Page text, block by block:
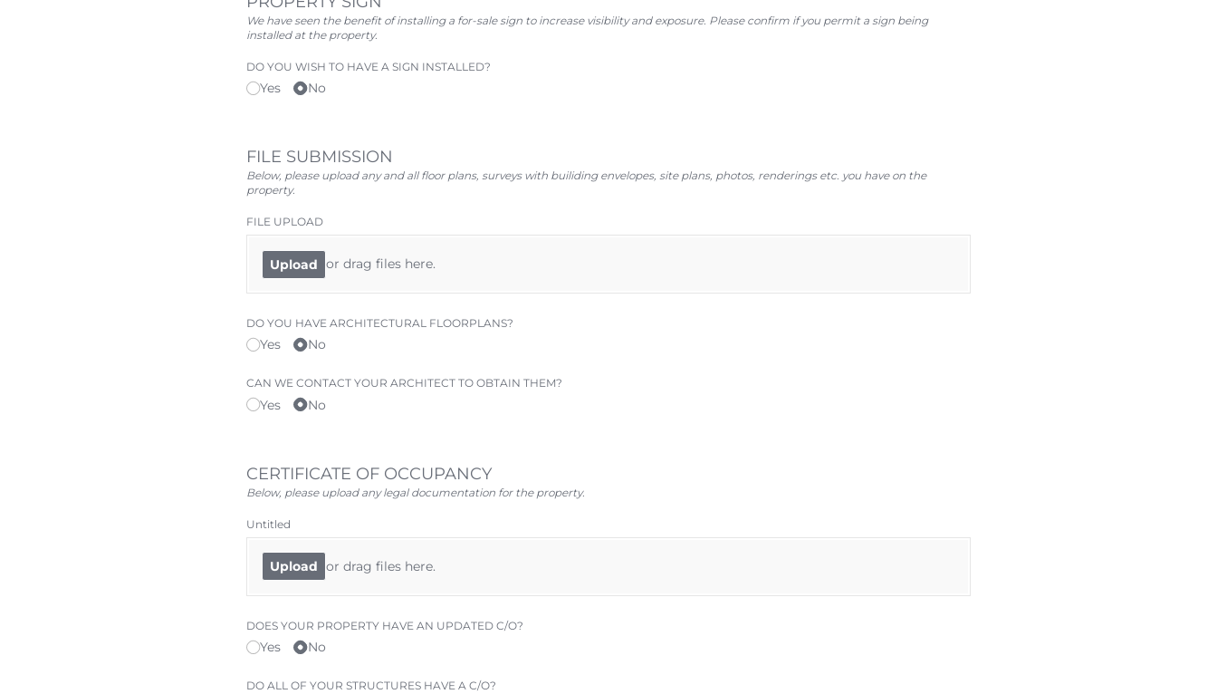
We have seen the benefit of installing a for-sale sign toincrease visibility and exposure. Please confirm if you permit a sign being
installed at the property.
DO YOU WISH TO HAVE A SIGN INSTALLED?
Yes No
FILE SUBMISSION
Below, please upload any and all floor plans, surveys with builiding envelopes, site plans, photos, renderings etc. you have on the
property.
FILE UPLOAD
Upload or drag files here.
DO YOU HAVE ARCHITECTURAL FLOORPLANS?
Yes No
CAN WE CONTACT YOUR ARCHITECT TO OBTAIN THEM?
Yes No
CERTIFICATE OF OCCUPANCY
Below, please upload any legal documentation for the property.
Untitled
Upload or drag files here.
DOES YOUR PROPERTY HAVE AN UPDATED C/​O?
Yes No
DO ALL OF YOUR STRUCTURES HAVE A C/​O?